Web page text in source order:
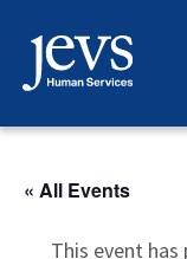
content
« All Events
This event has